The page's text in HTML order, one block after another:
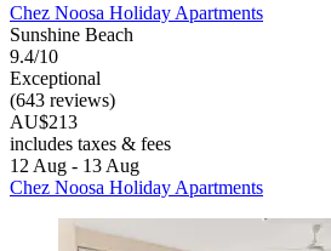
Chez Noosa Holiday Apartments
Sunshine Beach
9.4/10
Exceptional
(643 reviews)
AU$213
includes taxes & fees
12 Aug - 13 Aug
Chez Noosa Holiday Apartments